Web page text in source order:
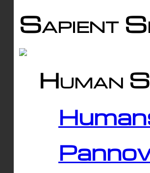
Sapient
Human